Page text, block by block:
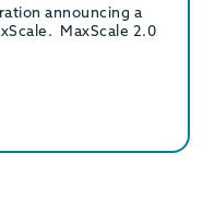
announcing a
MaxScale 2.0